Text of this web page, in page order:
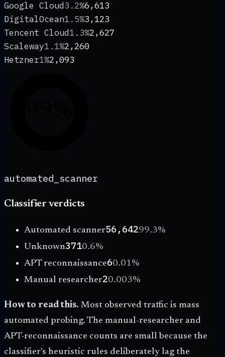
Google Cloud3.2%6,613
DigitalOcean1.5%3,123
Tencent Cloud1.3%2,627
Scaleway1.1%2,260
Hetzner1%2,093
automated_scanner
Classifier verdicts
Automated scanner56,64299.3%
Unknown3710.6%
APT reconnaissance60.01%
Manual researcher20.003%
How to read this. Most observed traffic is mass
automated probing. The manual-researcher and
APT-reconnaissance counts are small because the
classifier's heuristic rules deliberately lag the